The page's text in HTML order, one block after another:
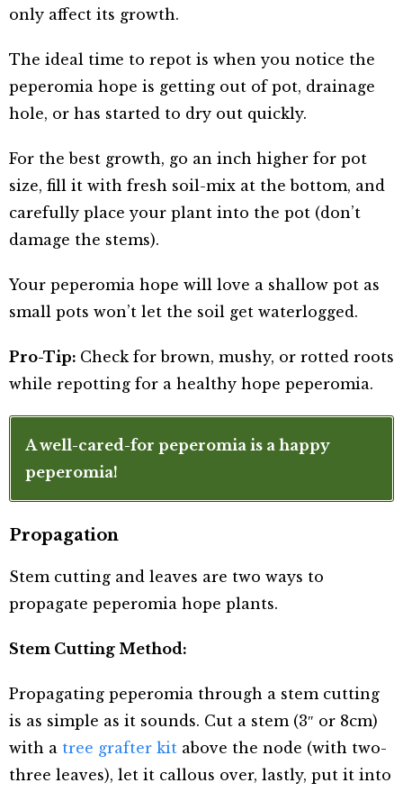
only affect its growth.
The ideal time to repot is when you notice the
peperomia hope is getting out of pot, drainage
hole, or has started to dry out quickly.
For the best growth, go an inch higher for pot
size, fill it with fresh soil-mix at the bottom, and
carefully place your plant into the pot (don’t
damage the stems).
Your peperomia hope will love a shallow pot as
small pots won’t let the soil get waterlogged.
Pro-Tip: Check for brown, mushy, or rotted roots
while repotting for a healthy hope peperomia.
A well-cared-for peperomia is a happy
peperomia!
Propagation
Stem cutting and leaves are two ways to
propagate peperomia hope plants.
Stem Cutting Method:
Propagating peperomia through a stem cutting
is as simple as it sounds. Cut a stem (3″ or 8cm)
with a tree grafter kit above the node (with two-
three leaves), let it callous over, lastly, put it into